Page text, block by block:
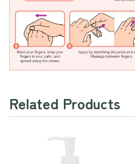
Related Products